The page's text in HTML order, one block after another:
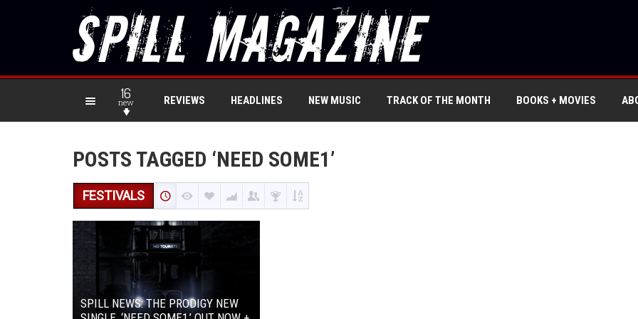
16
new REVIEWS HEADLINES NEW MUSIC TRACK OF THE MONTH BOOKS + MOVIES
POSTS TAGGED ‘NEED SOME1’
FESTIVALS
SPILL NEWS: THE PRODIGY NEW